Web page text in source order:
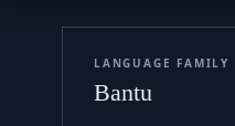
LANGUAGE FAMILY
Bantu